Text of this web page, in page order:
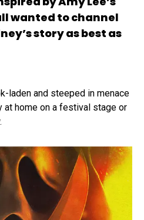
wanted to channel
story as best as
laden and steeped in menace
home on a festival stage or